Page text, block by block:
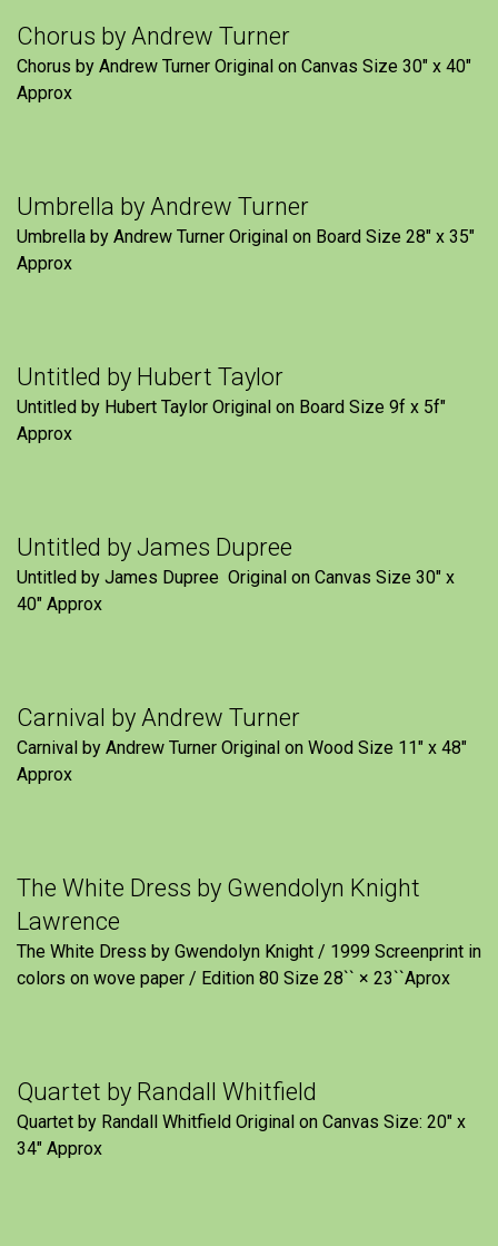
Chorus by Andrew Turner
Chorus by Andrew Turner Original on Canvas Size 30″ x 40″
Approx
Umbrella by Andrew Turner
Umbrella by Andrew Turner Original on Board Size 28″ x 35″
Approx
Untitled by Hubert Taylor
Untitled by Hubert Taylor Original on Board Size 9f x 5f″
Approx
Untitled by James Dupree
Untitled by James Dupree Original on Canvas Size 30″ x
40″ Approx
Carnival by Andrew Turner
Carnival by Andrew Turner Original on Wood Size 11″ x 48″
Approx
The White Dress by Gwendolyn Knight
Lawrence
The White Dress by Gwendolyn Knight / 1999 Screenprint in
colors on wove paper / Edition 80 Size 28`` × 23``Aprox
Quartet by Randall Whitfield
Quartet by Randall Whitfield Original on Canvas Size: 20" x
34" Approx